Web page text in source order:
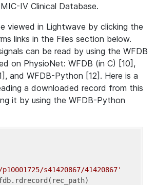
IV Clinical Database.
viewed in Lightwave by clicking the
links in the Files section below.
can be read by using the WFDB
on PhysioNet: WFDB (in C) [10],
and WFDB-Python [12]. Here is a
a downloaded record from this
it by using the WFDB-Python
s41420867/41420867'